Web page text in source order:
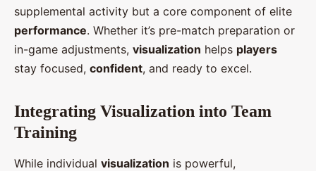
supplemental activity but a core component of elite
performance. Whether it’s pre-match preparation or
in-game adjustments, visualization helps players
stay focused, confident, and ready to excel.
Integrating Visualization into Team
Training
While individual visualization is powerful,